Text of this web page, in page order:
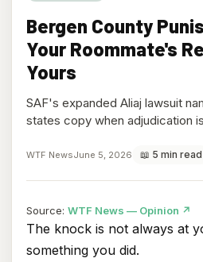
Bergen County
Your Roommate's
Yours
SAF's expanded Aliaj lawsuit
states copy when adjudication
WTF NewsJune 5, 2026 📖 5 min read
Source: WTF News — Opinion ↗
in
The knock is not always at
something you did.